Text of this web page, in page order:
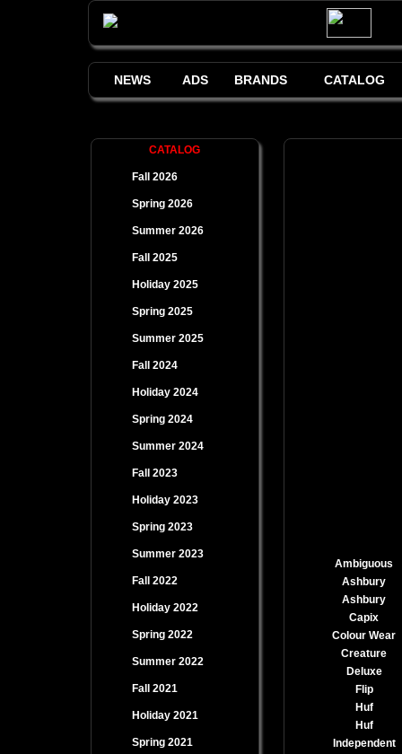
NEWS ADS BRANDS CATALOG
CATALOG
Fall 2026
Spring 2026
Summer 2026
Fall 2025
Holiday 2025
Spring 2025
Summer 2025
Fall 2024
Holiday 2024
Spring 2024
Summer 2024
Fall 2023
Holiday 2023
Spring 2023
Summer 2023
Fall 2022
Holiday 2022
Spring 2022
Summer 2022
Fall 2021
Holiday 2021
Spring 2021
Ambiguous
Ashbury
Ashbury
Capix
Colour Wear
Creature
Deluxe
Flip
Huf
Huf
Independent